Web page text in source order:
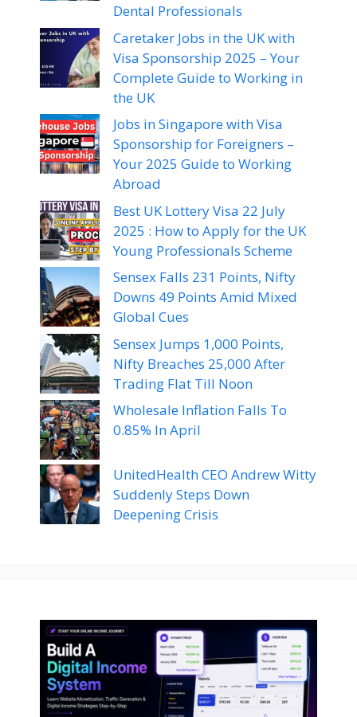
Dental Professionals
Caretaker Jobs in the UK with
Visa Sponsorship 2025 – Your
Complete Guide to Working in
the UK
Jobs in Singapore with Visa
Sponsorship for Foreigners –
Your 2025 Guide to Working
Abroad
Best UK Lottery Visa 22 July
2025 : How to Apply for the UK
Young Professionals Scheme
Sensex Falls 231 Points, Nifty
Downs 49 Points Amid Mixed
Global Cues
Sensex Jumps 1,000 Points,
Nifty Breaches 25,000 After
Trading Flat Till Noon
Wholesale Inflation Falls To
0.85% In April
UnitedHealth CEO Andrew Witty
Suddenly Steps Down
Deepening Crisis